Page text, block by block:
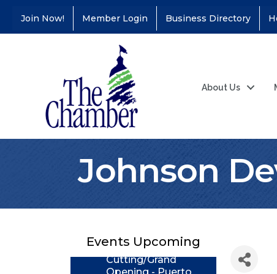
Join Now! Member Login Business Directory
About Us
Johnson
Events Upcoming
Aug 11
Coffee &
Educators Credit
Aug 24 Ribbon
Opening - Puerto